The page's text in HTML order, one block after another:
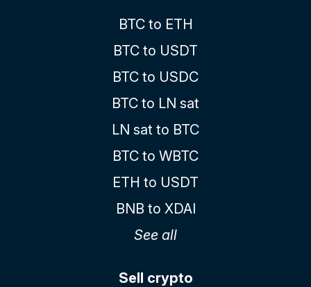
BTC to ETH
BTC to USDT
BTC to USDC
BTC to LN sat
LN sat to BTC
BTC to WBTC
ETH to USDT
BNB to XDAI
See all
Sell crypto